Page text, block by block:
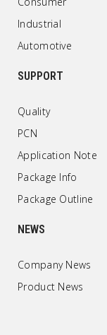
Industrial
Automotive
SUPPORT
Quality
PCN
Application Note
Package Info
Package Outline
NEWS
Company News
Product News